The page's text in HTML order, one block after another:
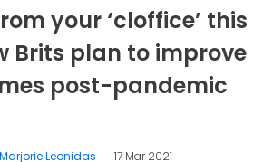
your ‘cloffice’ this
Brits plan to improve
post-pandemic
Marjorie Leonidas 17 Mar 2021